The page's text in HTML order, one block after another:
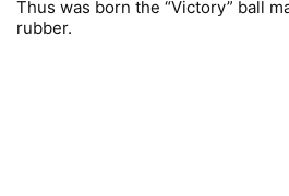
Thus was born the “Victory” ball
rubber.